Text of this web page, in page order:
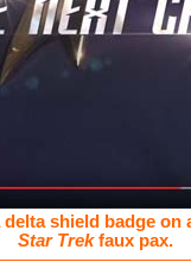
shield badge on
Star Trekfaux pax.